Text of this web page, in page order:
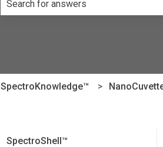
SpectroKnowledge™
SpectroShell™